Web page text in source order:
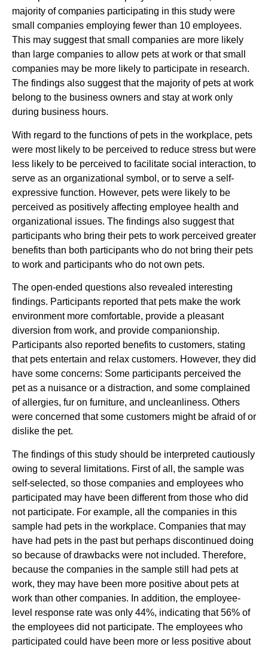
majority of companies participating in this study were
small companies employing fewer than 10 employees.
This may suggest that small companies are more likely
than large companies to allow pets at work or that small
companies may be more likely to participate in research.
The findings also suggest that the majority of pets at work
belong to the business owners and stay at work only
during business hours.
With regard to the functions of pets in the workplace, pets
were most likely to be perceived to reduce stress but were
less likely to be perceived to facilitate social interaction, to
serve as an organizational symbol, or to serve a self-
expressive function. However, pets were likely to be
perceived as positively affecting employee health and
organizational issues. The findings also suggest that
participants who bring their pets to work perceived greater
benefits than both participants who do not bring their pets
to work and participants who do not own pets.
The open-ended questions also revealed interesting
findings. Participants reported that pets make the work
environment more comfortable, provide a pleasant
diversion from work, and provide companionship.
Participants also reported benefits to customers, stating
that pets entertain and relax customers. However, they did
have some concerns: Some participants perceived the
pet as a nuisance or a distraction, and some complained
of allergies, fur on furniture, and uncleanliness. Others
were concerned that some customers might be afraid of or
dislike the pet.
The findings of this study should be interpreted cautiously
owing to several limitations. First of all, the sample was
self-selected, so those companies and employees who
participated may have been different from those who did
not participate. For example, all the companies in this
sample had pets in the workplace. Companies that may
have had pets in the past but perhaps discontinued doing
so because of drawbacks were not included. Therefore,
because the companies in the sample still had pets at
work, they may have been more positive about pets at
work than other companies. In addition, the employee-
level response rate was only 44%, indicating that 56% of
the employees did not participate. The employees who
participated could have been more or less positive about